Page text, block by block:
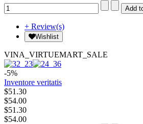
+ Review(s)
Wishlist
VINA_VIRTUEMART_SALE
-5%
Inventore veritatis
$51.30
$54.00
$51.30
$54.00